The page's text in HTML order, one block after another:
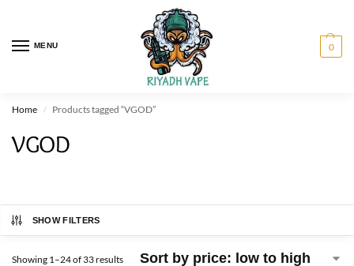
MENU 0
Home / Products tagged “VGOD”
VGOD
SHOW FILTERS
Showing 1–24 of 33 results